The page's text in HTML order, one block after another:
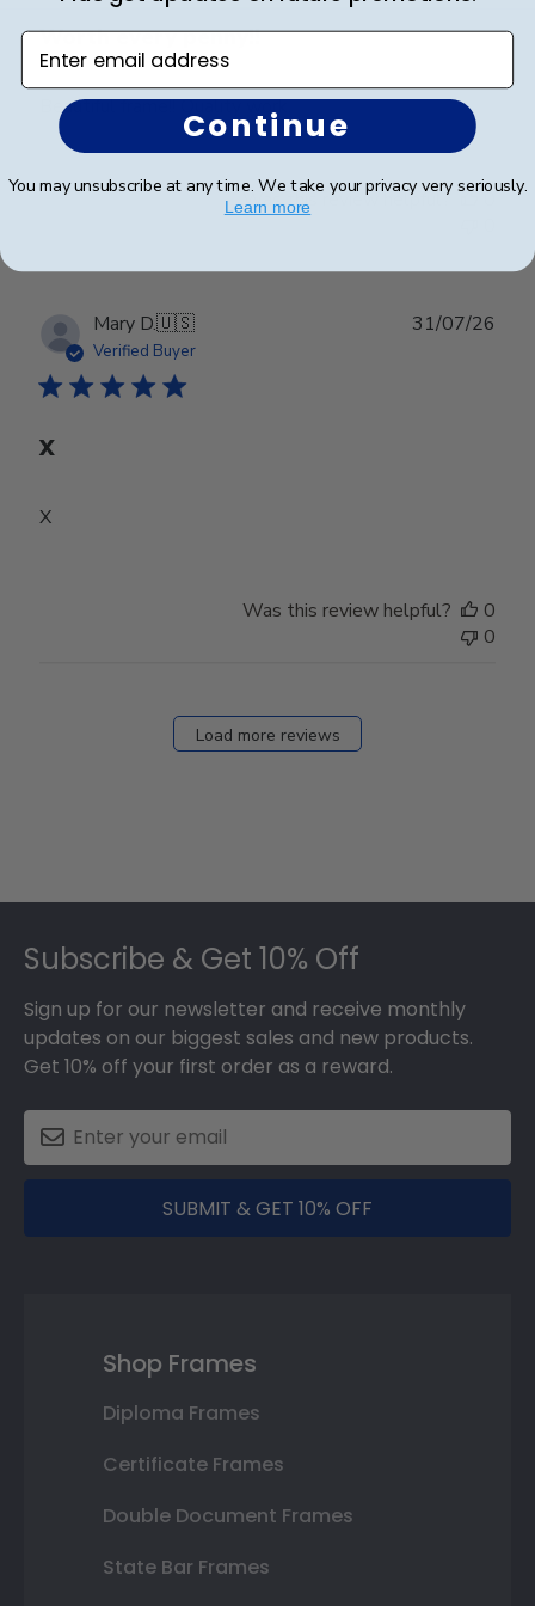
Worth every penny!!
Beautiful frame!! Quality work.
Was this review helpful?
0
Mary D.🇺🇸
Verified Buyer
X
X
31/07/26
Was this review helpful?
0
0
Load more reviews
Subscribe & Get 10% Off
Sign up for our newsletter and receive monthly
updates on our biggest sales and new products.
Get 10% off your first order as a reward.
SUBMIT & GET 10% OFF
Shop Frames
Diploma Frames
Certificate Frames
Double Document Frames
State Bar Frames
Enter email address
Continue
You may unsubscribe at any time. We take your privacy very seriously.
Learn more